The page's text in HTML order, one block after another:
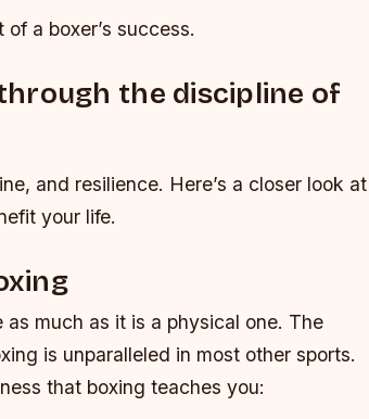
a boxer’s success.
the discipline of
and resilience. Here’s a closer look at
your life.
much as it is a physical one. The
is unparalleled in most other sports.
that boxing teaches you: